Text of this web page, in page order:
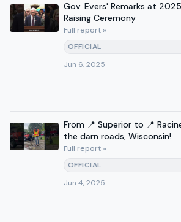
Gov. Evers' Remarks at
Raising Ceremony
Full report »
OFFICIAL
Jun 6, 2025
From 📍 Superior to 📍
the darn roads, Wisconsin!
Full report »
OFFICIAL
Jun 4, 2025